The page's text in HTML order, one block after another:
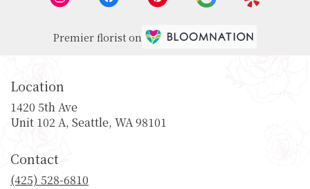
Premier florist on
Location
1420 5th Ave
Unit 102 A, Seattle, WA 98101
Contact
(425) 528-6810